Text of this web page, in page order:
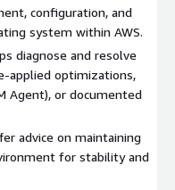
configuration, and
system within AWS.
diagnose and resolve
applied optimizations,
Agent), or documented
advice on maintaining
for stability and